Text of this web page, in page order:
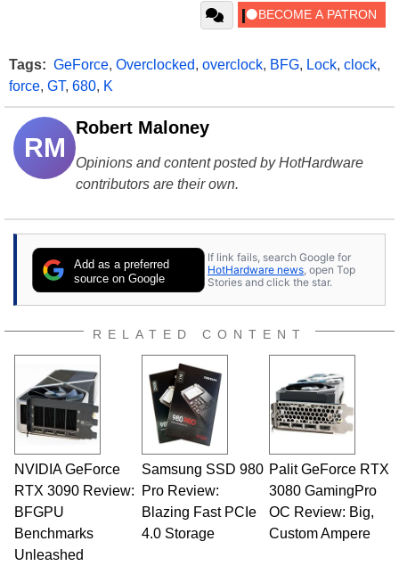
Tags: GeForce, Overclocked, overclock, BFG, Lock, clock,
force, GT, 680, K
RM
Robert Maloney
Opinions and content posted by HotHardware
contributors are their own.
Add as a preferred
source on Google
If link fails, search Google for
HotHardware news , open Top
Stories and click the star.
RELATED CONTENT
NVIDIA GeForce
RTX 3090 Review:
BFGPU
Benchmarks
Unleashed
Samsung SSD 980
Pro Review:
Blazing Fast PCIe
4.0 Storage
Palit GeForce RTX
3080 GamingPro
OC Review: Big,
Custom Ampere